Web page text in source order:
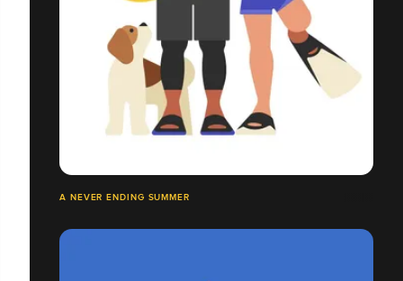
A NEVER ENDING SUMMER